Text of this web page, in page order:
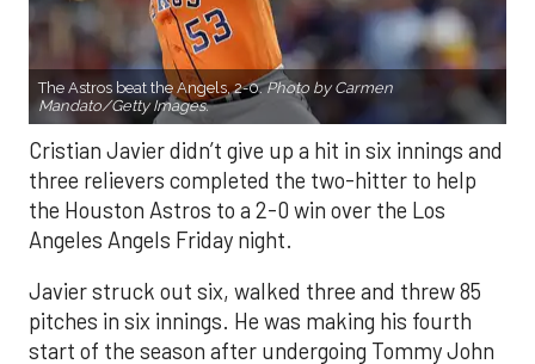
The Astros beat the Angels, 2-0.Photo by Carmen
Mandato/Getty Images.
Cristian Javier didn’t give up a hit in six innings and
three relievers completed the two-hitter to help
the Houston Astros to a 2-0 win over the Los
Angeles Angels Friday night.
Javier struck out six, walked three and threw 85
pitches in six innings. He was making his fourth
start of the season after undergoing Tommy John